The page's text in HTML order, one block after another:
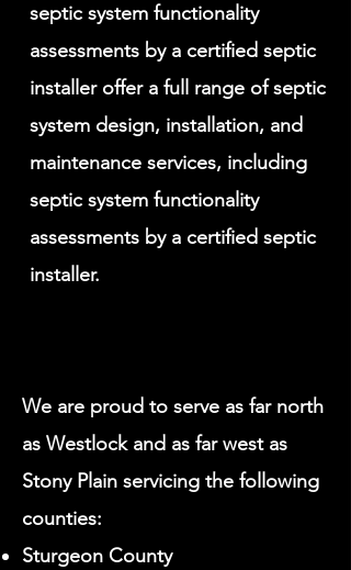
septic system functionality
assessments by a certified septic
installer offer a full range of septic
system design, installation, and
maintenance services, including
septic system functionality
assessments by a certified septic
installer.
We are proud to serve as far north
as Westlock and as far west as
Stony Plain servicing the following
counties:
Sturgeon County